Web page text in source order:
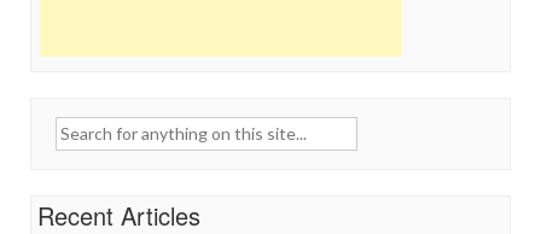
Search
Recent Articles